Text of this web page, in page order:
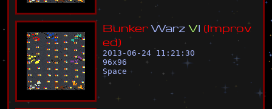
BunkerWarz VI (Improv
ed)
2013-06-24 11:21:30
96x96
Space